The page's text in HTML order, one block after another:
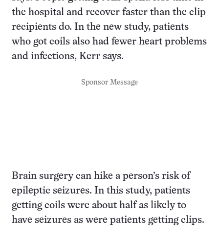
the hospital and recover faster than the clip
recipients do. In the new study, patients
who got coils also had fewer heart problems
and infections, Kerr says.
Sponsor Message
Brain surgery can hike a person’s risk of
epileptic seizures. In this study, patients
getting coils were about half as likely to
have seizures as were patients getting clips.